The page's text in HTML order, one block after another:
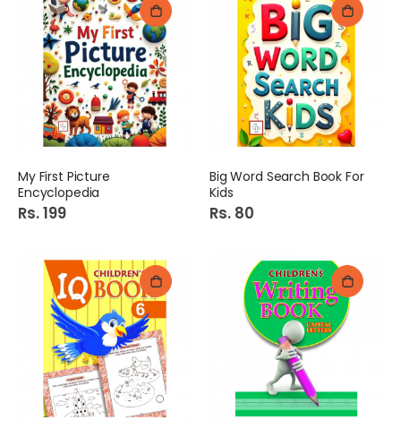
My First Picture
Encyclopedia
Rs. 199
Big Word Search Book For
Kids
Rs. 80